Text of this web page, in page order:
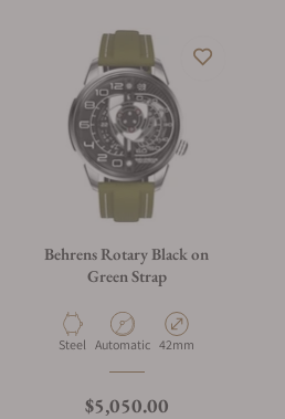
Behrens Rotary Black on
Green Strap
Material
Steel Movement Type
Automatic Case Diameter
42mm
Regular price
$5,050.00